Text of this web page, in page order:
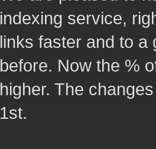
indexing service,
links faster and to a
before. Now the %
higher. The
1st.